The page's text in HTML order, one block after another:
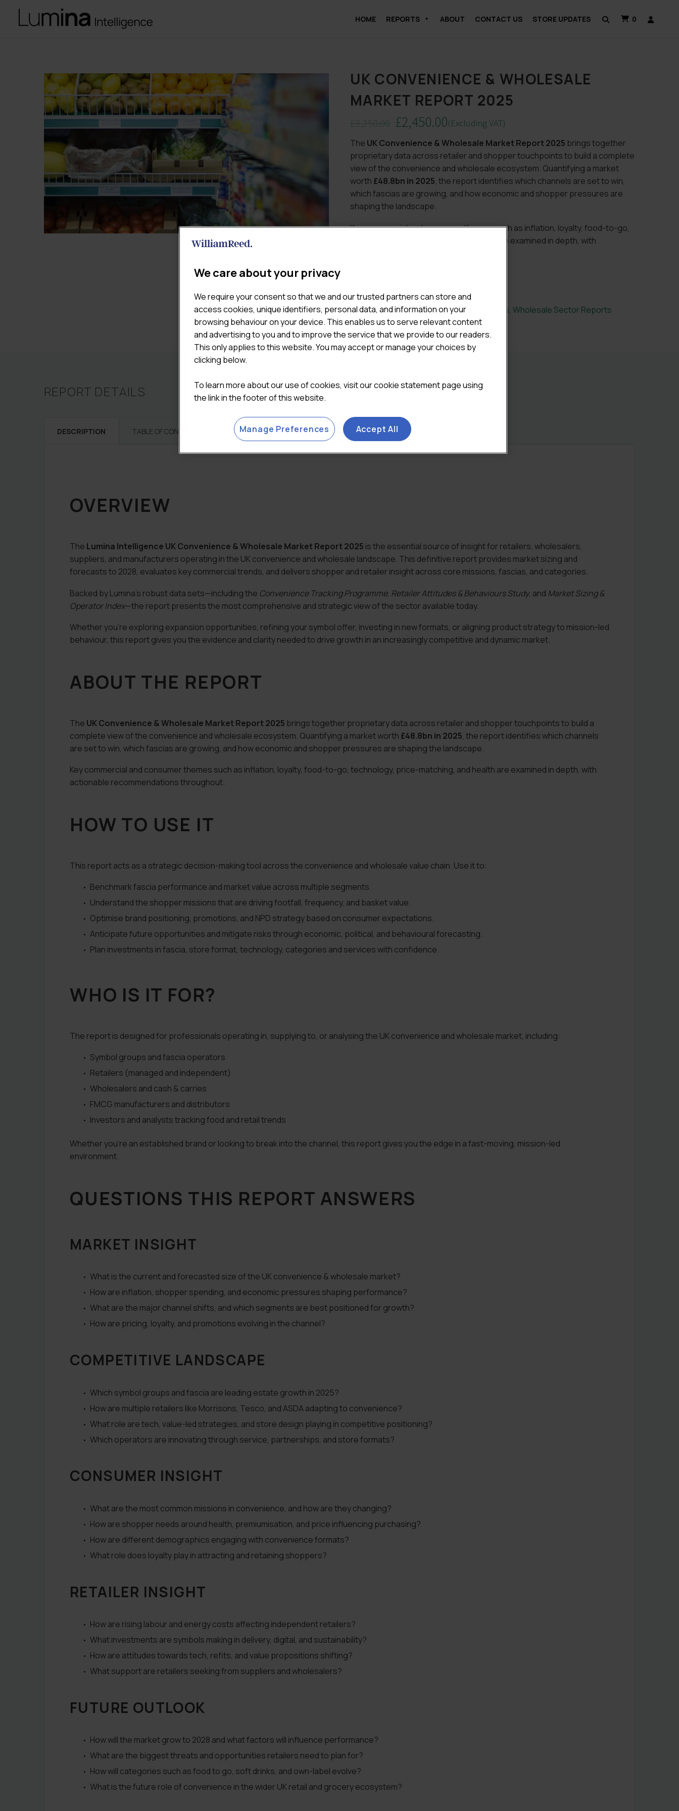
HOME REPORTS ABOUT CONTACT US STORE UPDATES 0
UK CONVENIENCE & WHOLESALE
MARKET REPORT 2025
£3,250.00
price
was:
£3,250.00.
£2,450.00
price
is:
£2,450.00.
(Excluding VAT)
The UK Convenience & Wholesale Market Report 2025 brings together
proprietary data across retailer and shopper touchpoints to build a complete
view of the convenience and wholesale ecosystem. Quantifying a market
worth £48.8bn in 2025, the report identifies which channels are set to win,
which fascias are growing, and how economic and shopper pressures are
shaping the landscape.
Key commercial and consumer themes such as inflation, loyalty, food-to-go,
technology, price-matching, and health are examined in depth, with
Categories: Convenience Sector Reports, Wholesale Sector Reports
REPORT DETAILS
DESCRIPTION TABLE OF CONTENTS METHODOLOGY REPORT SAMPLE
OVERVIEW
The Lumina Intelligence UK Convenience & Wholesale Market Report 2025 is the essential source of insight for retailers, wholesalers,
suppliers, and manufacturers operating in the UK convenience and wholesale landscape. This definitive report provides market sizing and
forecasts to 2028, evaluates key commercial trends, and delivers shopper and retailer insight across core missions, fascias, and categories.
Backed by Lumina’s robust data sets—including the Convenience Tracking Programme, Retailer Attitudes & Behaviours Study, and Market Sizing &
Operator Index—the report presents the most comprehensive and strategic view of the sector available today.
Whether you’re exploring expansion opportunities, refining your symbol offer, investing in new formats, or aligning product strategy to mission-led
behaviour, this report gives you the evidence and clarity needed to drive growth in an increasingly competitive and dynamic market.
ABOUT THE REPORT
The UK Convenience & Wholesale Market Report 2025 brings together proprietary data across retailer and shopper touchpoints to build a
complete view of the convenience and wholesale ecosystem. Quantifying a market worth £48.8bn in 2025, the report identifies which channels
are set to win, which fascias are growing, and how economic and shopper pressures are shaping the landscape.
Key commercial and consumer themes such as inflation, loyalty, food-to-go, technology, price-matching, and health are examined in depth, with
actionable recommendations throughout.
HOW TO USE IT
This report acts as a strategic decision-making tool across the convenience and wholesale value chain. Use it to:
Benchmark fascia performance and market value across multiple segments.
Understand the shopper missions that are driving footfall, frequency, and basket value.
Optimise brand positioning, promotions, and NPD strategy based on consumer expectations.
Anticipate future opportunities and mitigate risks through economic, political, and behavioural forecasting.
Plan investments in fascia, store format, technology, categories and services with confidence.
WHO IS IT FOR?
The report is designed for professionals operating in, supplying to, or analysing the UK convenience and wholesale market, including:
Symbol groups and fascia operators
Retailers (managed and independent)
Wholesalers and cash & carries
FMCG manufacturers and distributors
Investors and analysts tracking food and retail trends
Whether you’re an established brand or looking to break into the channel, this report gives you the edge in a fast-moving, mission-led
environment.
QUESTIONS THIS REPORT ANSWERS
MARKET INSIGHT
What is the current and forecasted size of the UK convenience & wholesale market?
How are inflation, shopper spending, and economic pressures shaping performance?
What are the major channel shifts, and which segments are best positioned for growth?
How are pricing, loyalty, and promotions evolving in the channel?
COMPETITIVE LANDSCAPE
Which symbol groups and fascia are leading estate growth in 2025?
How are multiple retailers like Morrisons, Tesco, and ASDA adapting to convenience?
What role are tech, value-led strategies, and store design playing in competitive positioning?
Which operators are innovating through service, partnerships, and store formats?
CONSUMER INSIGHT
What are the most common missions in convenience, and how are they changing?
How are shopper needs around health, premiumisation, and price influencing purchasing?
How are different demographics engaging with convenience formats?
What role does loyalty play in attracting and retaining shoppers?
RETAILER INSIGHT
How are rising labour and energy costs affecting independent retailers?
What investments are symbols making in delivery, digital, and sustainability?
How are attitudes towards tech, refits, and value propositions shifting?
What support are retailers seeking from suppliers and wholesalers?
FUTURE OUTLOOK
How will the market grow to 2028 and what factors will influence performance?
What are the biggest threats and opportunities retailers need to plan for?
How will categories such as food to go, soft drinks, and own-label evolve?
What is the future role of convenience in the wider UK retail and grocery ecosystem?
We care about your privacy
We require your consent so that we and our trusted partners can store and
access cookies, unique identifiers, personal data, and information on your
browsing behaviour on your device. This enables us to serve relevant content
and advertising to you and to improve the service that we provide to our readers.
This only applies to this website. You may accept or manage your choices by
clicking below.
To learn more about our use of cookies, visit our cookie statement page using
the link in the footer of this website.
Accept All
Manage Preferences